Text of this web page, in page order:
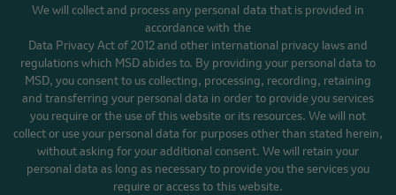
We will collect and process any personal data that is provided in
accordance with the
Data Privacy Act of 2012 and other international privacy laws and
regulations which MSD abides to. By providing your personal data to
MSD, you consent to us collecting, processing, recording, retaining
and transferring your personal data in order to provide you services
you require or the use of this website or its resources. We will not
collect or use your personal data for purposes other than stated herein,
without asking for your additional consent. We will retain your
personal data as long as necessary to provide you the services you
require or access to this website.